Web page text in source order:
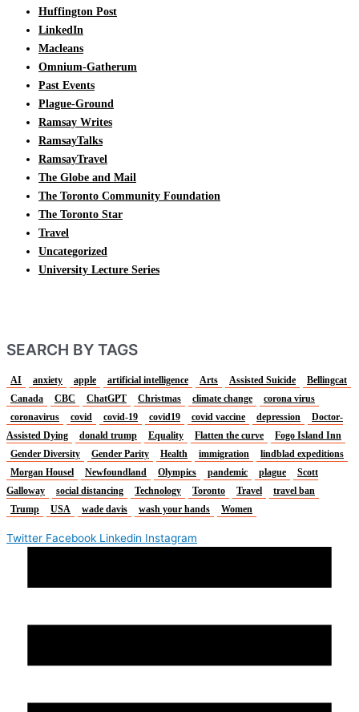
Huffington Post
LinkedIn
Macleans
Omnium-Gatherum
Past Events
Plague-Ground
Ramsay Writes
RamsayTalks
RamsayTravel
The Globe and Mail
The Toronto Community Foundation
The Toronto Star
Travel
Uncategorized
University Lecture Series
SEARCH BY TAGS
AI anxiety apple artificial intelligence Arts Assisted Suicide
Bellingcat
Canada
CBC ChatGPT Christmas climate change
corona virus
coronavirus
covid covid-19 covid19 covid vaccine depression
Doctor-
Assisted Dying
donald trump Equality Flatten the curve
Fogo Island Inn
Gender Diversity
Gender Parity Health immigration
lindblad expeditions
Morgan Housel
Newfoundland Olympics pandemic plague
Scott
Galloway
social distancing Technology Toronto Travel
travel ban
Trump
USA wade davis wash your hands Women
Twitter Facebook Linkedin Instagram